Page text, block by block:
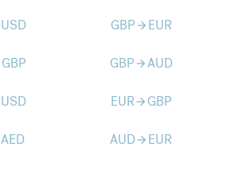
USD GBParrow_forward EUR
GBP GBParrow_forwardAUD
USD EURarrow_forward GBP
AED AUDarrow_forward EUR